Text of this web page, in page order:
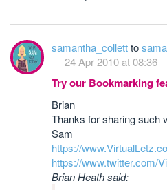
samantha_collettto
24 Apr 2010 at 08:36
Try our Bookmarking
Brian
Thanks for sharing such
Sam
https://
https://www.twitter.com/
Brian Heath said: